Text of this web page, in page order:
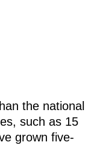
the national
such as 15
grown five-